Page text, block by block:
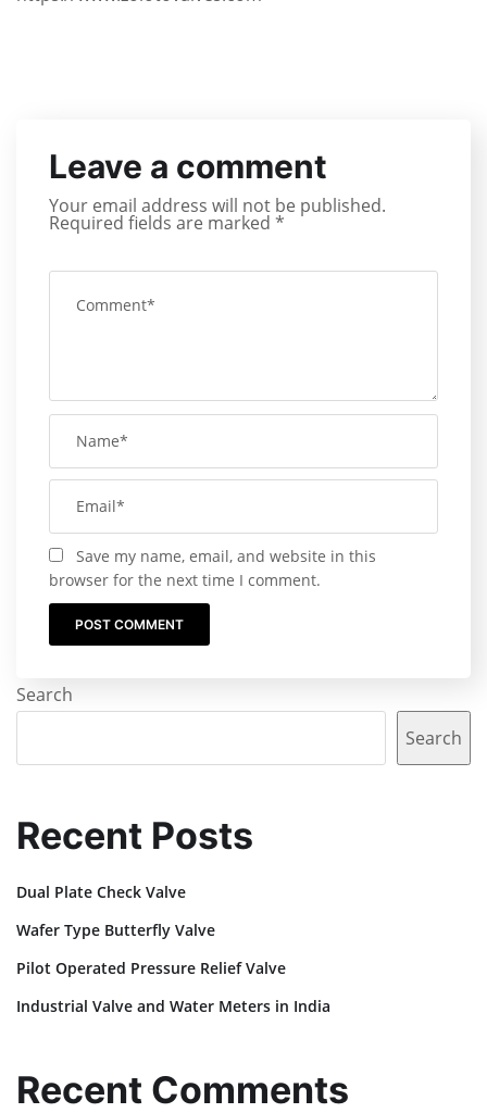
Leave a comment
Your email address will not be published.
Required fields are marked *
Save my name, email, and website in this
browser for the next time I comment.
Search
Search
Recent Posts
Dual Plate Check Valve
Wafer Type Butterfly Valve
Pilot Operated Pressure Relief Valve
Industrial Valve and Water Meters in India
Recent Comments